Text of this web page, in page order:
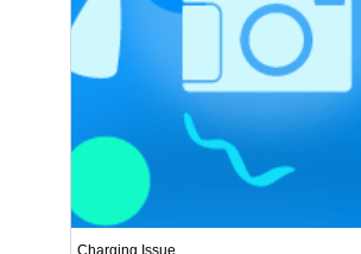
Charging Issue